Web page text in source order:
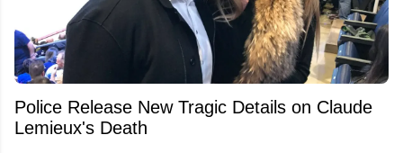
Police Release New Tragic Details on Claude
Lemieux's Death